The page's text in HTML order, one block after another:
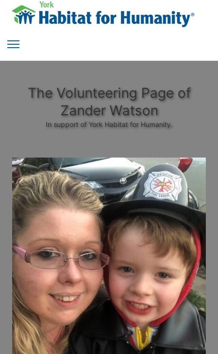
The Volunteering Page of
Zander Watson
In support of York Habitat for Humanity.